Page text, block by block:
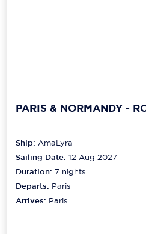
PARIS & NORMANDY -
Ship:AmaLyra
Sailing Date: 12 Aug 2027
Duration:7 nights
Departs: Paris
Arrives: Paris